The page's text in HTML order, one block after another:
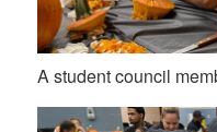
A student council